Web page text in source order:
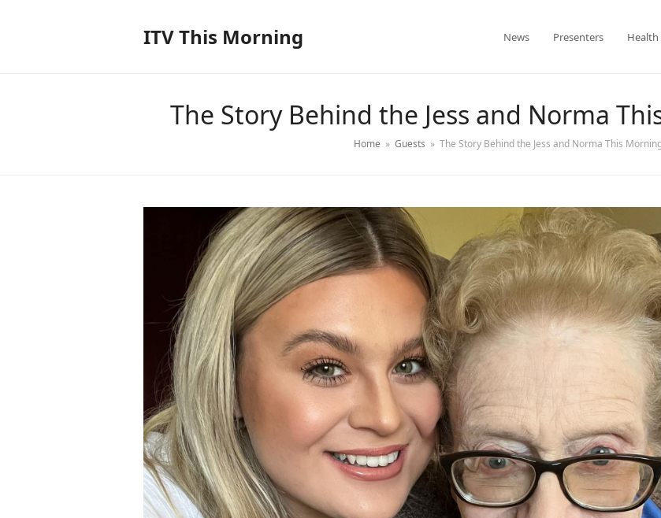
ITV This Morning News Presenters Health
The Story Behind the Jess and Norma
Home » Guests » The Story Behind the Jess and Norma This